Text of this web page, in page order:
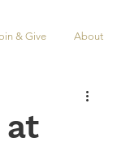
& Give About
at